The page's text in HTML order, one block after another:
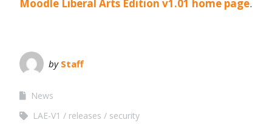
Moodle Liberal Arts Edition v1.01 home page.
by Staff
News
LAE-V1
releases security